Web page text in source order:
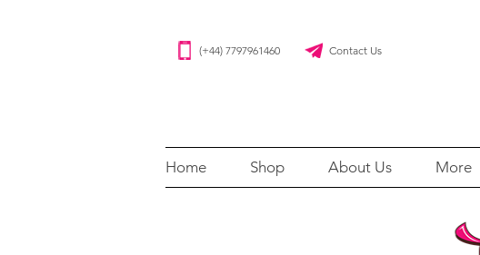
Home Shop About Us More
(+44) 7797961460 Contact Us